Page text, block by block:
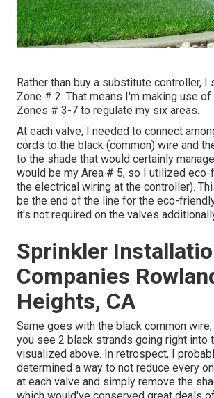
Rather than buy a substitute controller,
Zone # 2. That means I'm making use
Zones # 3-7 to regulate my six areas.
At each valve, I needed to connect
cords to the black (common) wire and
to the shade that would certainly
would be my Area # 5, so I utilized
the electrical wiring at the controller).
be the end of the line for the eco-
it's not required on the valves
Sprinkler
Companies
Heights, CA
Same goes with the black common
you see 2 black strands going right into
visualized above. In retrospect, I
determined a way to not reduce every
at each valve and simply remove the